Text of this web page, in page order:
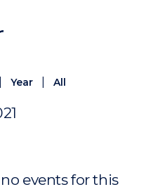
Year All
events for this